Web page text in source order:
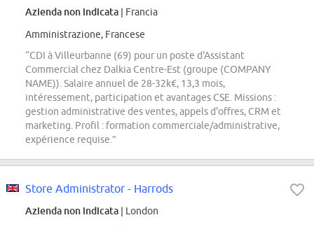
Azienda non indicata | Francia
Amministrazione, Francese
“CDI à Villeurbanne (69) pour un poste d'Assistant
Commercial chez Dalkia Centre-Est (groupe (COMPANY
NAME)). Salaire annuel de 28-32k€, 13,3 mois,
intéressement, participation et avantages CSE. Missions :
gestion administrative des ventes, appels d'offres, CRM et
marketing. Profil : formation commerciale/administrative,
expérience requise.”
Store Administrator - Harrods
Azienda non indicata | London